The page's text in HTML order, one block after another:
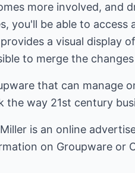
more involved, and
you'll be able to
a visual display
to merge the
that can manage
the way 21st century
is an online
on Groupware or